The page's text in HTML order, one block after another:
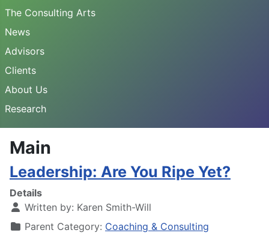
The Consulting Arts
News
Advisors
Clients
About Us
Research
Main
Leadership: Are You Ripe Yet?
Details
Written by: Karen Smith-Will
Parent Category: Coaching & Consulting